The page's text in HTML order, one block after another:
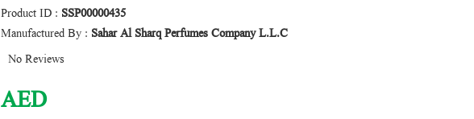
Product ID : SSP00000435
Manufactured By : Sahar Al Sharq Perfumes Company L.L.C
No Reviews
AED